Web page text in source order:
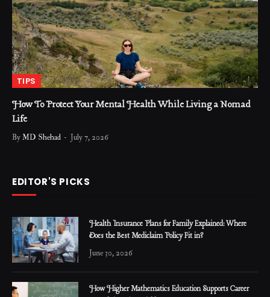
TIPS
How To Protect Your Mental Health While Living a Nomad
Life
ByMD Shehad July 7, 2026
EDITOR'S PICKS
Health Insurance Plans for Family Explained: Where
Does the Best Mediclaim Policy Fit in?
June 30, 2026
How Higher Mathematics Education Supports Career